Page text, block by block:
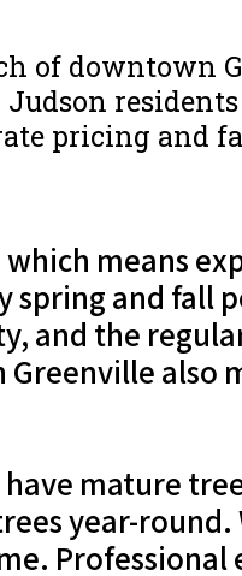
of downtown
pricing and
means
and fall
and the
also
mature
year-